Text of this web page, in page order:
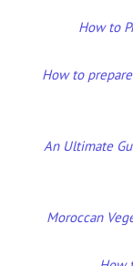
How to
How to
An Ultimate
Moroccan